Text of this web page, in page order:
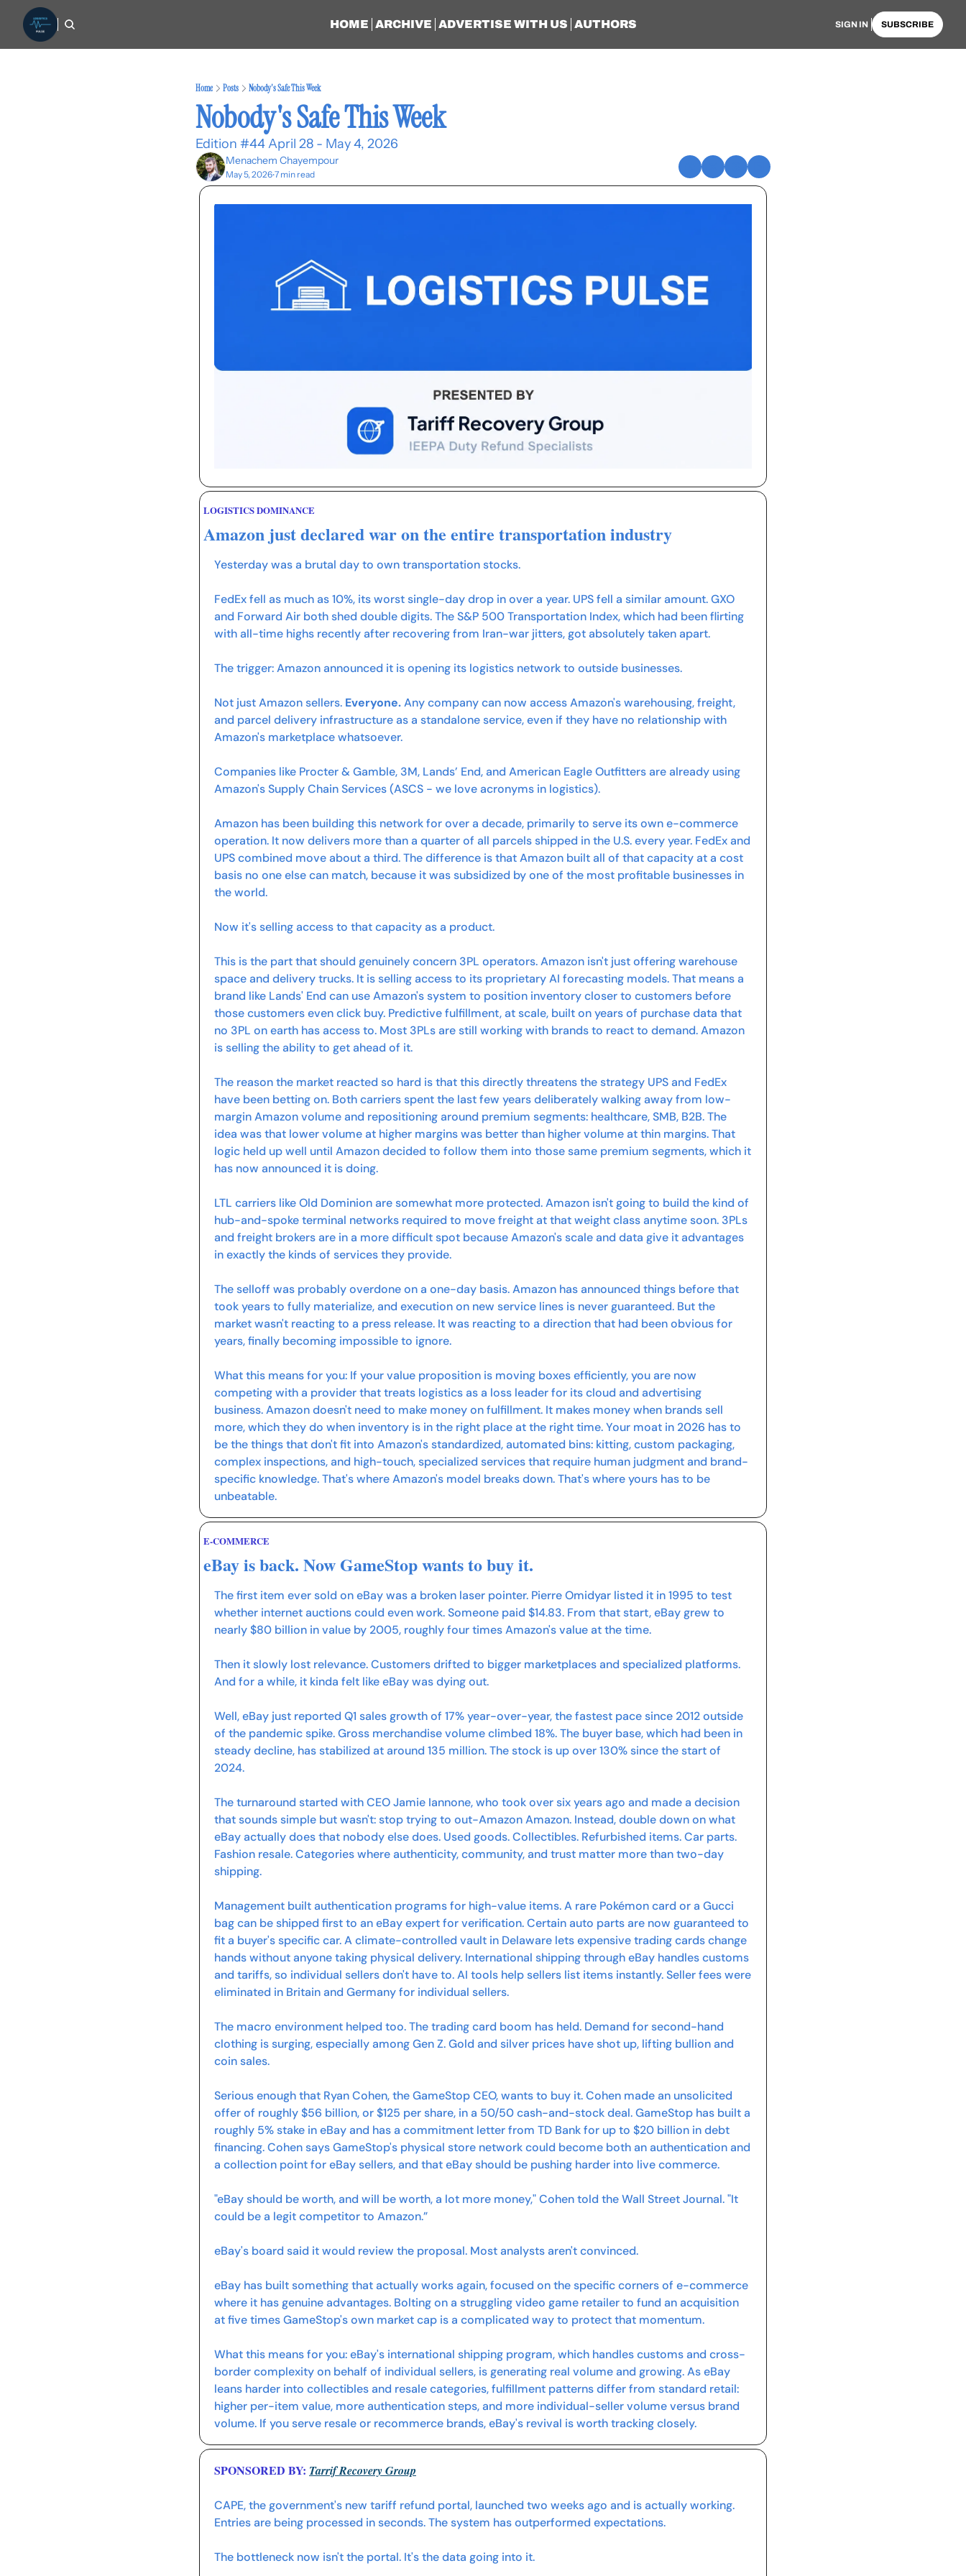
HOME ARCHIVE ADVERTISE WITH US AUTHORS SIGN IN SUBSCRIBE
Home Posts Nobody's Safe This Week
Nobody's Safe This Week
Edition #44 April 28 - May 4, 2026
Menachem Chayempour
May 5, 2026•7 min read
LOGISTICS DOMINANCE
Amazon just declared war on the entire transportation industry
Yesterday was a brutal day to own transportation stocks.
FedEx fell as much as 10%, its worst single-day drop in over a year. UPS fell a similar amount. GXO
and Forward Air both shed double digits. The S&P 500 Transportation Index, which had been flirting
with all-time highs recently after recovering from Iran-war jitters, got absolutely taken apart.
The trigger: Amazon announced it is opening its logistics network to outside businesses.
Not just Amazon sellers. Everyone. Any company can now access Amazon's warehousing, freight,
and parcel delivery infrastructure as a standalone service, even if they have no relationship with
Amazon's marketplace whatsoever.
Companies like Procter & Gamble, 3M, Lands’ End, and American Eagle Outfitters are already using
Amazon's Supply Chain Services (ASCS - we love acronyms in logistics).
Amazon has been building this network for over a decade, primarily to serve its own e-commerce
operation. It now delivers more than a quarter of all parcels shipped in the U.S. every year. FedEx and
UPS combined move about a third. The difference is that Amazon built all of that capacity at a cost
basis no one else can match, because it was subsidized by one of the most profitable businesses in
the world.
Now it's selling access to that capacity as a product.
This is the part that should genuinely concern 3PL operators. Amazon isn't just offering warehouse
space and delivery trucks. It is selling access to its proprietary AI forecasting models. That means a
brand like Lands' End can use Amazon's system to position inventory closer to customers before
those customers even click buy. Predictive fulfillment, at scale, built on years of purchase data that
no 3PL on earth has access to. Most 3PLs are still working with brands to react to demand. Amazon
is selling the ability to get ahead of it.
The reason the market reacted so hard is that this directly threatens the strategy UPS and FedEx
have been betting on. Both carriers spent the last few years deliberately walking away from low-
margin Amazon volume and repositioning around premium segments: healthcare, SMB, B2B. The
idea was that lower volume at higher margins was better than higher volume at thin margins. That
logic held up well until Amazon decided to follow them into those same premium segments, which it
has now announced it is doing.
LTL carriers like Old Dominion are somewhat more protected. Amazon isn't going to build the kind of
hub-and-spoke terminal networks required to move freight at that weight class anytime soon. 3PLs
and freight brokers are in a more difficult spot because Amazon's scale and data give it advantages
in exactly the kinds of services they provide.
The selloff was probably overdone on a one-day basis. Amazon has announced things before that
took years to fully materialize, and execution on new service lines is never guaranteed. But the
market wasn't reacting to a press release. It was reacting to a direction that had been obvious for
years, finally becoming impossible to ignore.
What this means for you: If your value proposition is moving boxes efficiently, you are now
competing with a provider that treats logistics as a loss leader for its cloud and advertising
business. Amazon doesn't need to make money on fulfillment. It makes money when brands sell
more, which they do when inventory is in the right place at the right time. Your moat in 2026 has to
be the things that don't fit into Amazon's standardized, automated bins: kitting, custom packaging,
complex inspections, and high-touch, specialized services that require human judgment and brand-
specific knowledge. That's where Amazon's model breaks down. That's where yours has to be
unbeatable.
E-COMMERCE
eBay is back. Now GameStop wants to buy it.
The first item ever sold on eBay was a broken laser pointer. Pierre Omidyar listed it in 1995 to test
whether internet auctions could even work. Someone paid $14.83. From that start, eBay grew to
nearly $80 billion in value by 2005, roughly four times Amazon's value at the time.
Then it slowly lost relevance. Customers drifted to bigger marketplaces and specialized platforms.
And for a while, it kinda felt like eBay was dying out.
Well, eBay just reported Q1 sales growth of 17% year-over-year, the fastest pace since 2012 outside
of the pandemic spike. Gross merchandise volume climbed 18%. The buyer base, which had been in
steady decline, has stabilized at around 135 million. The stock is up over 130% since the start of
2024.
The turnaround started with CEO Jamie Iannone, who took over six years ago and made a decision
that sounds simple but wasn't: stop trying to out-Amazon Amazon. Instead, double down on what
eBay actually does that nobody else does. Used goods. Collectibles. Refurbished items. Car parts.
Fashion resale. Categories where authenticity, community, and trust matter more than two-day
shipping.
Management built authentication programs for high-value items. A rare Pokémon card or a Gucci
bag can be shipped first to an eBay expert for verification. Certain auto parts are now guaranteed to
fit a buyer's specific car. A climate-controlled vault in Delaware lets expensive trading cards change
hands without anyone taking physical delivery. International shipping through eBay handles customs
and tariffs, so individual sellers don't have to. AI tools help sellers list items instantly. Seller fees were
eliminated in Britain and Germany for individual sellers.
The macro environment helped too. The trading card boom has held. Demand for second-hand
clothing is surging, especially among Gen Z. Gold and silver prices have shot up, lifting bullion and
coin sales.
Serious enough that Ryan Cohen, the GameStop CEO, wants to buy it. Cohen made an unsolicited
offer of roughly $56 billion, or $125 per share, in a 50/50 cash-and-stock deal. GameStop has built a
roughly 5% stake in eBay and has a commitment letter from TD Bank for up to $20 billion in debt
financing. Cohen says GameStop's physical store network could become both an authentication and
a collection point for eBay sellers, and that eBay should be pushing harder into live commerce.
"eBay should be worth, and will be worth, a lot more money," Cohen told the Wall Street Journal. "It
could be a legit competitor to Amazon.”
eBay's board said it would review the proposal. Most analysts aren't convinced.
eBay has built something that actually works again, focused on the specific corners of e-commerce
where it has genuine advantages. Bolting on a struggling video game retailer to fund an acquisition
at five times GameStop's own market cap is a complicated way to protect that momentum.
What this means for you: eBay's international shipping program, which handles customs and cross-
border complexity on behalf of individual sellers, is generating real volume and growing. As eBay
leans harder into collectibles and resale categories, fulfillment patterns differ from standard retail:
higher per-item value, more authentication steps, and more individual-seller volume versus brand
volume. If you serve resale or recommerce brands, eBay's revival is worth tracking closely.
SPONSORED BY: Tarrif Recovery Group
CAPE, the government's new tariff refund portal, launched two weeks ago and is actually working.
Entries are being processed in seconds. The system has outperformed expectations.
The bottleneck now isn't the portal. It's the data going into it.